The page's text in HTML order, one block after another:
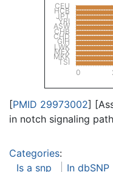
TSI
MKK
MEX
LWK
GIH
CHD
CHB
ASW
YRI
JPT
HCB
CEU
0
[PMID 29973002]
in notch signaling
Categories:
Is a snp
In dbSNP